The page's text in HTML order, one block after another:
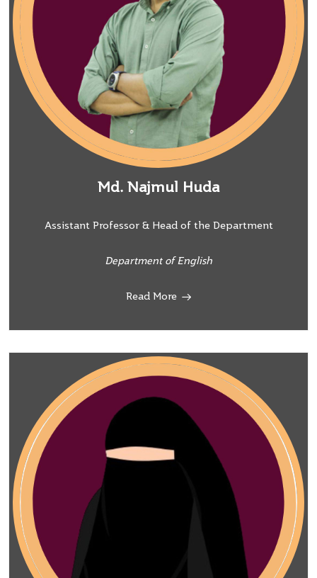
Md. Najmul Huda
Assistant Professor & Head of the Department
Department of English
Read More